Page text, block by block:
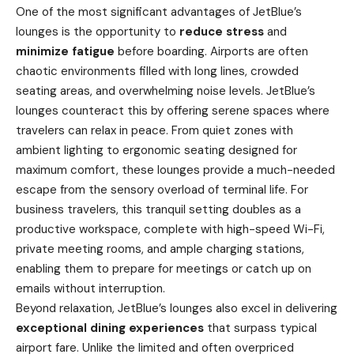
One of the most significant advantages of JetBlue’s
lounges is the opportunity to reduce stress and
minimize fatigue before boarding. Airports are often
chaotic environments filled with long lines, crowded
seating areas, and overwhelming noise levels. JetBlue’s
lounges counteract this by offering serene spaces where
travelers can relax in peace. From quiet zones with
ambient lighting to ergonomic seating designed for
maximum comfort, these lounges provide a much-needed
escape from the sensory overload of terminal life. For
business travelers, this tranquil setting doubles as a
productive workspace, complete with high-speed Wi-Fi,
private meeting rooms, and ample charging stations,
enabling them to prepare for meetings or catch up on
emails without interruption.
Beyond relaxation, JetBlue’s lounges also excel in delivering
exceptional dining experiences that surpass typical
airport fare. Unlike the limited and often overpriced